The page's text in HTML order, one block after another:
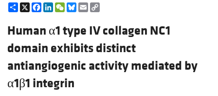
Share
X Facebook
LinkedIn
WeChat
Bluesky
Email
Human α1 type IV collagen NC1
domain exhibits distinct
antiangiogenic activity mediated by
α1β1 integrin